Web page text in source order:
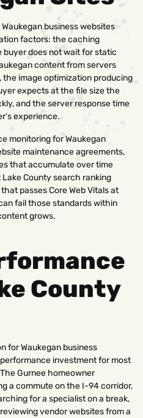
business websites
factors: the caching
does not wait for static
content from servers
image optimization producing
expects at the file size the
and the server response time
experience.
monitoring for Waukegan
maintenance agreements,
that accumulate over time
County search ranking
passes Core Web Vitals at
fail those standards within
grows.
County
for Waukegan business
investment for most
Gurnee homeowner
a commute on the I-94 corridor,
for a specialist on a break,
vendor websites from a